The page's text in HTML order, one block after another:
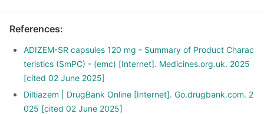
References:
ADIZEM-SR capsules 120 mg - Summary of Product Charac
teristics (SmPC) - (emc) [Internet]. Medicines.org.uk. 2025
[cited 02 June 2025]
Diltiazem | DrugBank Online [Internet]. Go.drugbank.com. 2
025 [cited 02 June 2025]